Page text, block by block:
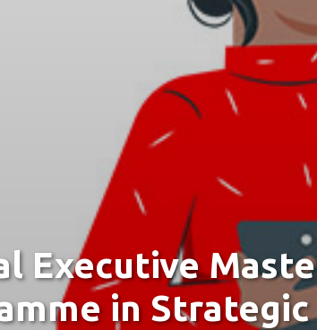
Executive
in Strategic